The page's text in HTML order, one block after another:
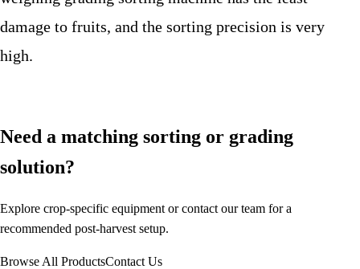
damage to fruits, and the sorting precision is very
high.
Need a matching sorting or grading
solution?
Explore crop-specific equipment or contact our team for a
recommended post-harvest setup.
Browse All ProductsContact Us